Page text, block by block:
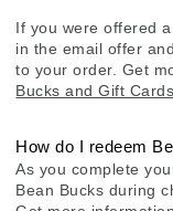
If you were offered
in the email offer
to your order. Get
Bucks and Gift Cards.
How do I redeem
As you complete
Bean Bucks during